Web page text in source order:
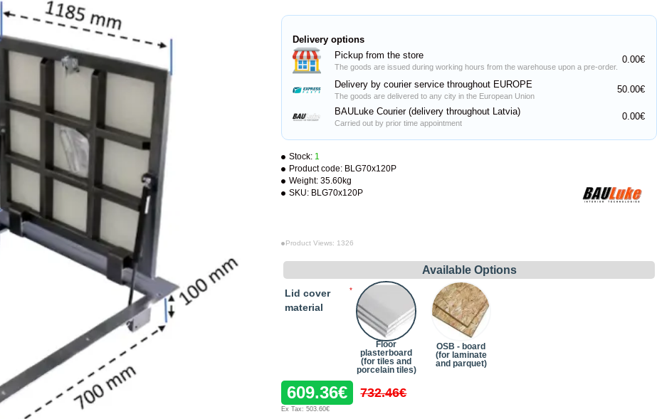
Stock: 1
Product code: BLG70x120P
Weight: 35.60kg
SKU: BLG70x120P
Product Views: 1326
609.36€ 732.46€
Ex Tax: 503.60€
Available Options
Lid cover
material
Floor
plasterboard
(for tiles and
porcelain tiles)
OSB - board
(for laminate
and parquet)
Delivery options
Pickup from the store
The goods are issued during working hours from the warehouse upon a pre-order.
0.00€
Delivery by courier service throughout EUROPE
The goods are delivered to any city in the European Union
50.00€
BAULuke Courier (delivery throughout Latvia)
Carried out by prior time appointment
0.00€